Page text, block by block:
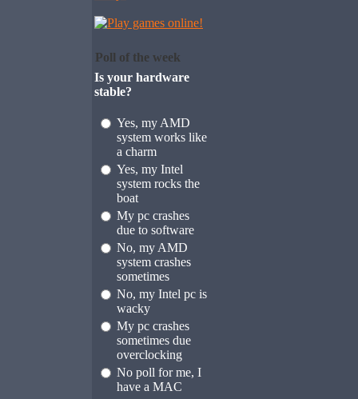
Poll of the week
Is your hardware
stable?
Yes, my AMD
system works like
a charm
Yes, my Intel
system rocks the
boat
My pc crashes
due to software
No, my AMD
system crashes
sometimes
No, my Intel pc is
wacky
My pc crashes
sometimes due
overclocking
No poll for me, I
have a MAC